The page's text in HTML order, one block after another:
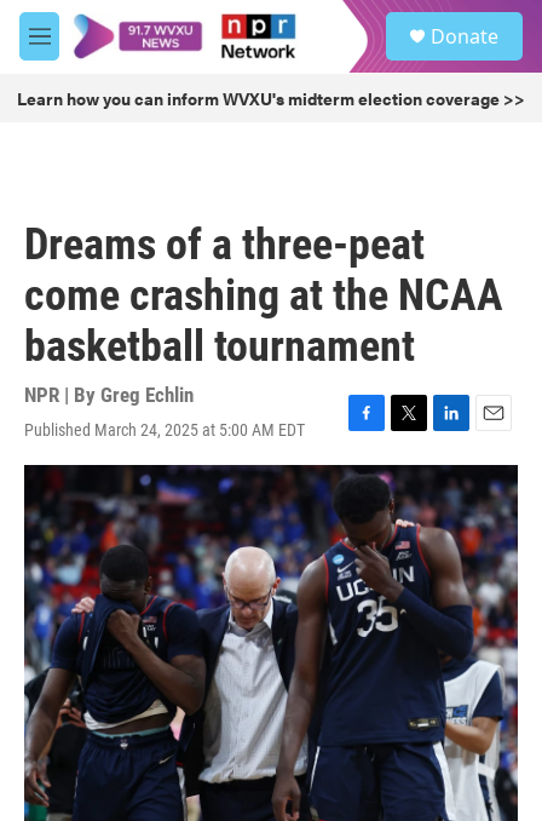
Skip to main content
M
e
u
Donate
Learn how you can inform WVXU's midterm election coverage >>
Dreams of a three-peat
come crashing at the NCAA
basketball tournament
NPR | By Greg Echlin
Published March 24, 2025 at 5:00 AM EDT
F
a
c
b
o
o
k
T
w
i
t
t
e
r
L
i
n
k
e
d
I
E
m
i
l